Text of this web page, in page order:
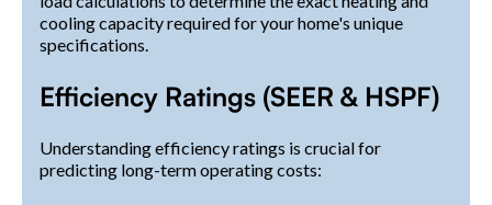
cooling capacity required for your home's unique
specifications.
Efficiency Ratings (SEER & HSPF)
Understanding efficiency ratings is crucial for
predicting long-term operating costs: